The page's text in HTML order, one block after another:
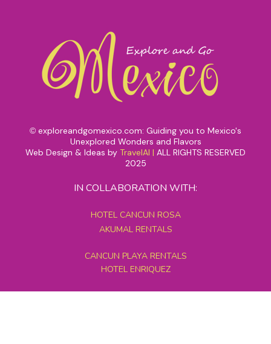
© exploreandgomexico.com: Guiding you to Mexico's
Unexplored Wonders and Flavors
Web Design & Ideas by TravelAI | ALL RIGHTS RESERVED
2025
IN COLLABORATION WITH:
HOTEL CANCUN ROSA
AKUMAL RENTALS
CANCUN PLAYA RENTALS
HOTEL ENRIQUEZ
MEXICO GRAND TOURS